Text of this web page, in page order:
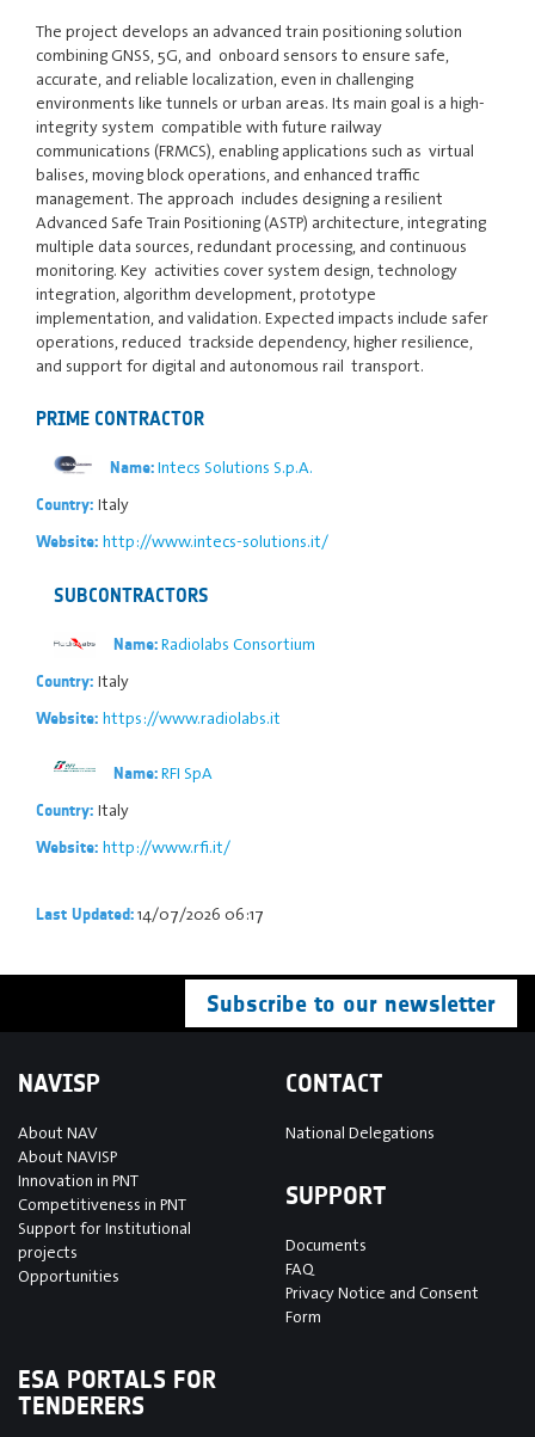
The project develops an advanced train positioning solution
combining GNSS, 5G, and onboard sensors to ensure safe,
accurate, and reliable localization, even in challenging
environments like tunnels or urban areas. Its main goal is a high-
integrity system compatible with future railway
communications (FRMCS), enabling applications such as virtual
balises, moving block operations, and enhanced traffic
management. The approach includes designing a resilient
Advanced Safe Train Positioning (ASTP) architecture, integrating
multiple data sources, redundant processing, and continuous
monitoring. Key activities cover system design, technology
integration, algorithm development, prototype
implementation, and validation. Expected impacts include safer
operations, reduced trackside dependency, higher resilience,
and support for digital and autonomous rail transport.
PRIME CONTRACTOR
Name:Intecs Solutions S.p.A.
Country: Italy
Website: http://www.intecs-solutions.it/
SUBCONTRACTORS
Name:Radiolabs Consortium
Country: Italy
Website: https://www.radiolabs.it
Name:RFI SpA
Country: Italy
Website: http://www.rfi.it/
Last Updated:14/07/2026 06:17
Subscribe to our newsletter
NAVISP
About NAV
About NAVISP
Innovation in PNT
Competitiveness in PNT
Support for Institutional
projects
Opportunities
CONTACT
National Delegations
SUPPORT
Documents
FAQ
Privacy Notice and Consent
Form
ESA PORTALS FOR
TENDERERS